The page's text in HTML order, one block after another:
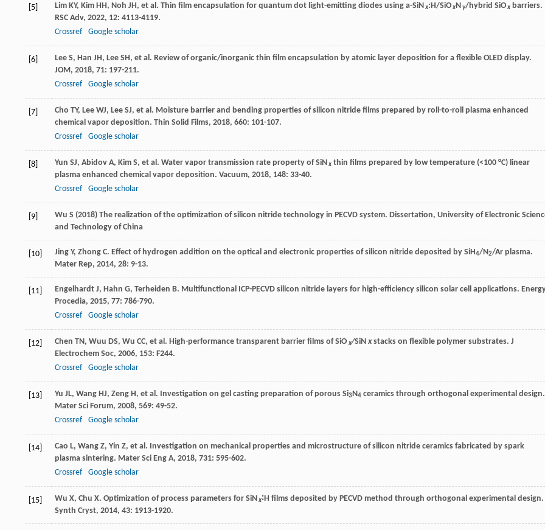
[5] Lim KY, Kim HH, Noh JH, et al. Thin film encapsulation for quantum dot light-emitting diodes using a-SiNx:H/SiOxNy/hybrid SiOx barriers.
RSC Adv, 2022, 12: 4113-4119.
Crossref
Google scholar
[6] Lee S, Han JH, Lee SH, et al. Review of organic/inorganic thin film encapsulation by atomic layer deposition for a flexible OLED display.
JOM, 2018, 71: 197-211.
Crossref
Google scholar
[7] Cho TY, Lee WJ, Lee SJ, et al. Moisture barrier and bending properties of silicon nitride films prepared by roll-to-roll plasma enhanced
chemical vapor deposition. Thin Solid Films, 2018, 660: 101-107.
Crossref
Google scholar
[8] Yun SJ, Abidov A, Kim S, et al. Water vapor transmission rate property of SiNx thin films prepared by low temperature (<100 °C) linear
plasma enhanced chemical vapor deposition. Vacuum, 2018, 148: 33-40.
Crossref
Google scholar
[9]
Wu S (2018) The realization of the optimization of silicon nitride technology in PECVD system. Dissertation, University of Electronic
and Technology of China
[10] Jing Y, Zhong C. Effect of hydrogen addition on the optical and electronic properties of silicon nitride deposited by SiH4/N2/Ar plasma.
Mater Rep, 2014, 28: 9-13.
[11] Engelhardt J, Hahn G, Terheiden B. Multifunctional ICP-PECVD silicon nitride layers for high-efficiency silicon solar cell applications.
Procedia, 2015, 77: 786-790.
Crossref
Google scholar
[12] Chen TN, Wuu DS, Wu CC, et al. High-performance transparent barrier films of SiO x∕SiN xstacks on flexible polymer substrates. J
Electrochem Soc, 2006, 153: F244.
Crossref
Google scholar
[13] Yu JL, Wang HJ, Zeng H, et al. Investigation on gel casting preparation of porous Si3N4 ceramics through orthogonal experimental design.
Mater Sci Forum, 2008, 569: 49-52.
Crossref
Google scholar
[14] Cao L, Wang Z, Yin Z, et al. Investigation on mechanical properties and microstructure of silicon nitride ceramics fabricated by spark
plasma sintering. Mater Sci Eng A, 2018, 731: 595-602.
Crossref
Google scholar
[15] Wu X, Chu X. Optimization of process parameters for SiNx∶H films deposited by PECVD method through orthogonal experimental design.
Synth Cryst, 2014, 43: 1913-1920.